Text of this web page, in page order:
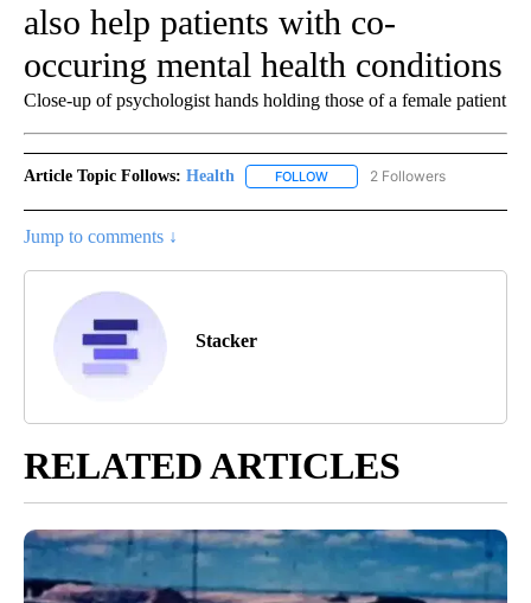
also help patients with co-
occuring mental health conditions
Close-up of psychologist hands holding those of a female patient
Article Topic Follows: Health FOLLOW FOLLOW "HEALTH" TO
2 Followers
Jump to comments ↓
Stacker
RELATED ARTICLES